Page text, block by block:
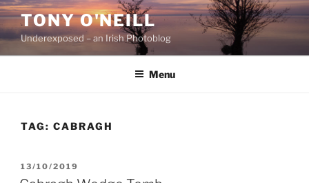
Skip
content
TONY O'NEILL
Underexposed – an Irish Photoblog
Menu
TAG: CABRAGH
POSTED
ON
13/10/2019